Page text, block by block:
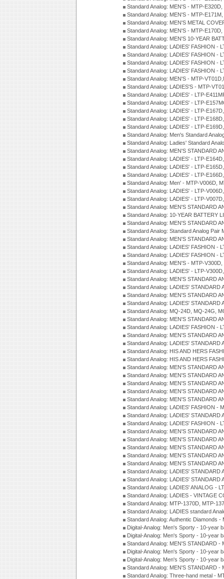
Standard Analog: MEN'S - MTP-
Standard Analog: MEN'S - MTP-
Standard Analog: MEN'S METAL
Standard Analog: MEN'S - MTP-
Standard Analog: MEN'S 10-YEAR
Standard Analog: LADIES' FASHION -
Standard Analog: LADIES' FASHION -
Standard Analog: LADIES' FASHION -
Standard Analog: LADIES' FASHION -
Standard Analog: MEN'S - MTP-
Standard Analog: LADIES'S - MTP-
Standard Analog: LADIES' - LTP-
Standard Analog: LADIES' - LTP-
Standard Analog: LADIES' - LTP-
Standard Analog: LADIES' - LTP-
Standard Analog: LADIES' - LTP-
Standard Analog: Men's Standard
Standard Analog: Ladies' Standard
Standard Analog: MEN'S STANDARD
Standard Analog: LADIES' - LTP-
Standard Analog: LADIES' - LTP-
Standard Analog: LADIES' - LTP-
Standard Analog: Men' - MTP-V006D,
Standard Analog: LADIES' - LTP-
Standard Analog: LADIES' - LTP-
Standard Analog: MEN'S STANDARD
Standard Analog: 10-YEAR BATTERY
Standard Analog: MEN'S STANDARD
Standard Analog: Standard Analog
Standard Analog: MEN'S STANDARD
Standard Analog: LADIES' FASHION -
Standard Analog: LADIES' FASHION -
Standard Analog: MEN'S - MTP-
Standard Analog: LADIES' - LTP-
Standard Analog: MEN'S STANDARD
Standard Analog: LADIES'
Standard Analog: MEN'S STANDARD
Standard Analog: LADIES'
Standard Analog: MQ-24D, MQ-24G,
Standard Analog: MEN'S STANDARD
Standard Analog: LADIES' FASHION -
Standard Analog: MEN'S STANDARD
Standard Analog: LADIES'
Standard Analog: HIS AND HERS
Standard Analog: HIS AND HERS
Standard Analog: MEN'S STANDARD
Standard Analog: MEN'S STANDARD
Standard Analog: MEN'S STANDARD
Standard Analog: MEN'S STANDARD
Standard Analog: MEN'S STANDARD
Standard Analog: LADIES' FASHION -
Standard Analog: LADIES'
Standard Analog: LADIES' FASHION -
Standard Analog: MEN'S STANDARD
Standard Analog: MEN'S STANDARD
Standard Analog: MEN'S STANDARD
Standard Analog: MEN'S STANDARD
Standard Analog: MEN'S STANDARD
Standard Analog: LADIES'
Standard Analog: LADIES'
Standard Analog: LADIES' ANALOG -
Standard Analog: LADIES - VINTAGE
Standard Analog: MTP-1370D, MTP-
Standard Analog: LADIES standard
Standard Analog: Authentic Diamonds
Digital-Analog: Men's Sporty - 10-year
Digital-Analog: Men's Sporty - 10-year
Standard Analog: MEN'S STANDARD
Digital-Analog: Men's Sporty - 10-year
Digital-Analog: Men's Sporty - 10-year
Standard Analog: MEN'S STANDARD
Standard Analog: Three-hand metal -